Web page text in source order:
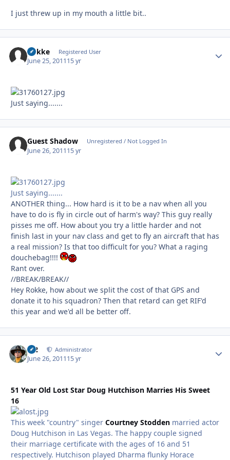
I just threw up in my mouth a little bit..
Rokke Registered User
June 25, 201115 yr
Just saying.......
Guest Shadow Unregistered / Not Logged In
June 26, 201115 yr
Just saying.......
ANOTHER thing... How hard is it to be a nav when all you
have to do is fly in circle out of harm's way? This guy really
pisses me off. How about you try a little harder and not
finish last in your nav class and get to fly an aircraft that has
a real mission? Is that too difficult for you? What a raging
douchebag!!!!
Rant over.
//BREAK/BREAK//
Hey Rokke, how about we split the cost of that GPS and
donate it to his squadron? Then that retard can get RIF'd
this year and we'd all be better off.
M2 Administrator
June 26, 201115 yr
51 Year Old Lost Star Doug Hutchison Marries His Sweet
16
This week "country" singer Courtney Stodden married actor
Doug Hutchison in Las Vegas. The happy couple signed
their marriage certificate with the ages of 16 and 51
respectively. Hutchison played Dharma flunky Horace